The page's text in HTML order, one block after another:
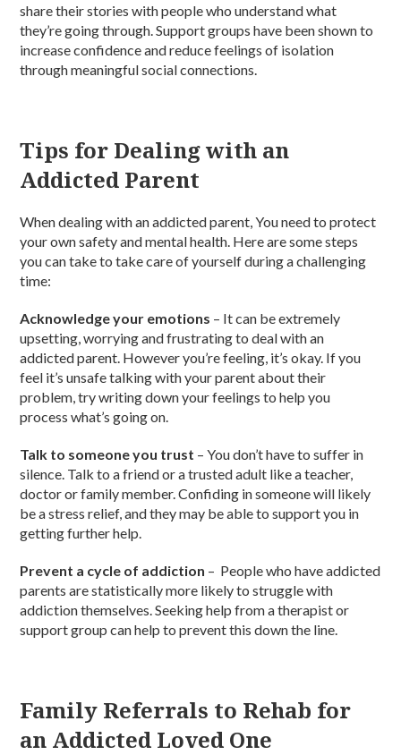
share their stories with people who understand what
they’re going through. Support groups have been shown to
increase confidence and reduce feelings of isolation
through meaningful social connections.
Tips for Dealing with an
Addicted Parent
When dealing with an addicted parent, You need to protect
your own safety and mental health. Here are some steps
you can take to take care of yourself during a challenging
time:
Acknowledge your emotions – It can be extremely
upsetting, worrying and frustrating to deal with an
addicted parent. However you’re feeling, it’s okay. If you
feel it’s unsafe talking with your parent about their
problem, try writing down your feelings to help you
process what’s going on.
Talk to someone you trust – You don’t have to suffer in
silence. Talk to a friend or a trusted adult like a teacher,
doctor or family member. Confiding in someone will likely
be a stress relief, and they may be able to support you in
getting further help.
Prevent a cycle of addiction – People who have addicted
parents are statistically more likely to struggle with
addiction themselves. Seeking help from a therapist or
support group can help to prevent this down the line.
Family Referrals to Rehab for
an Addicted Loved One